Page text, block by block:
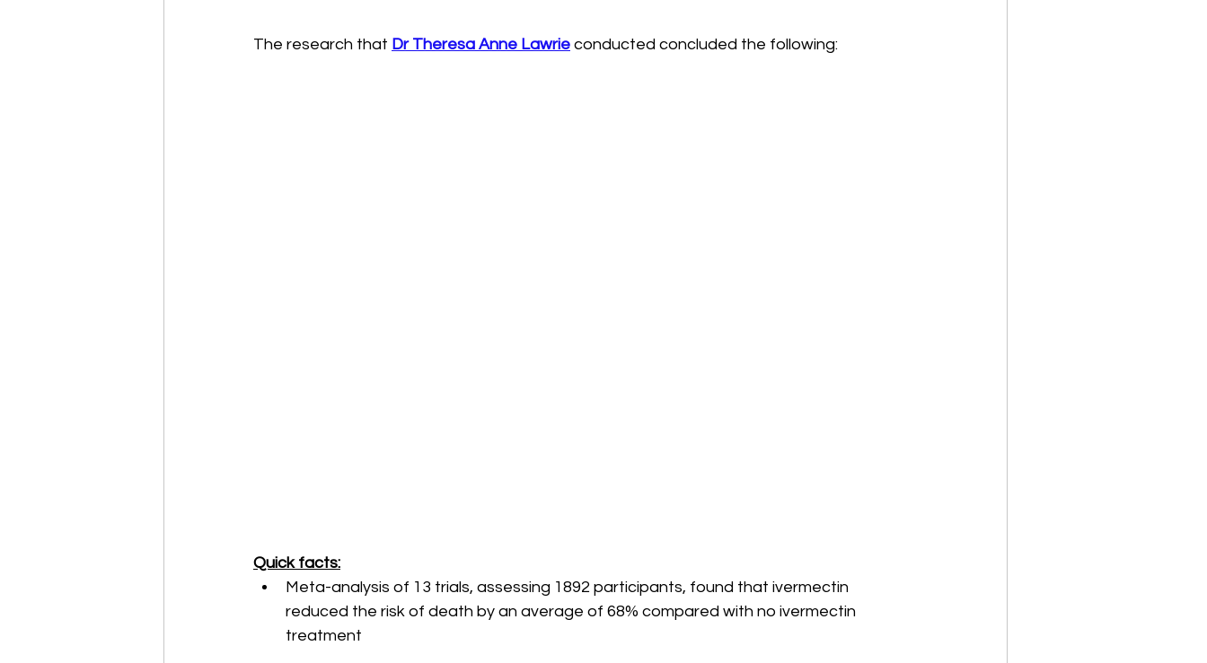
The research that Dr Theresa Anne Lawrie conducted concluded the following:
Quick facts:
Meta-analysis of 13 trials, assessing 1892 participants, found that ivermectin
reduced the risk of death by an average of 68% compared with no ivermectin
treatment